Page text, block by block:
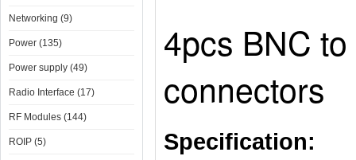
Networking (9)
Power (135)
Power supply (49)
Radio Interface (17)
RF Modules (144)
ROIP (5)
4pcs BNC
connectors
Specification: